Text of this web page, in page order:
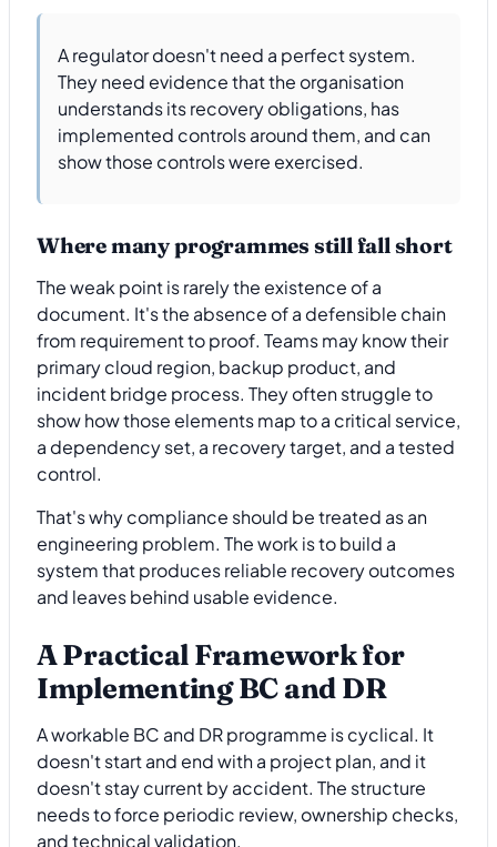
A regulator doesn't need a perfect system.
They need evidence that the organisation
understands its recovery obligations, has
implemented controls around them, and can
show those controls were exercised.
Where many programmes still fall short
The weak point is rarely the existence of a
document. It's the absence of a defensible chain
from requirement to proof. Teams may know their
primary cloud region, backup product, and
incident bridge process. They often struggle to
show how those elements map to a critical service,
a dependency set, a recovery target, and a tested
control.
That's why compliance should be treated as an
engineering problem. The work is to build a
system that produces reliable recovery outcomes
and leaves behind usable evidence.
A Practical Framework for
Implementing BC and DR
A workable BC and DR programme is cyclical. It
doesn't start and end with a project plan, and it
doesn't stay current by accident. The structure
needs to force periodic review, ownership checks,
and technical validation.